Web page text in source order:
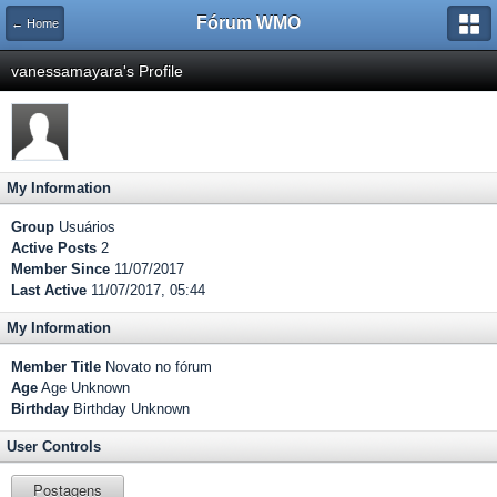
← Home Fórum WMO
vanessamayara's Profile
My Information
Group Usuários
Active Posts 2
Member Since 11/07/2017
Last Active 11/07/2017, 05:44
My Information
Member Title Novato no fórum
Age Age Unknown
Birthday Birthday Unknown
User Controls
Postagens